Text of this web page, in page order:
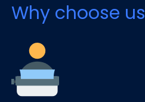
Why choose us